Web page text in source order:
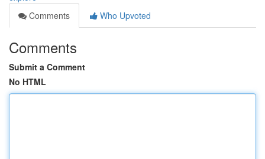
Comments
Who Upvoted
Comments
Submit a Comment
No HTML